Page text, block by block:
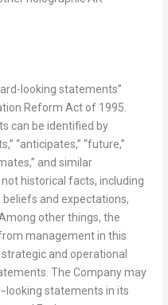
looking statements”
Reform Act of 1995.
can be identified by
“anticipates,” “future,”
and similar
historical facts, including
and expectations,
other things, the
management in this
strategic and operational
The Company may
statements in its